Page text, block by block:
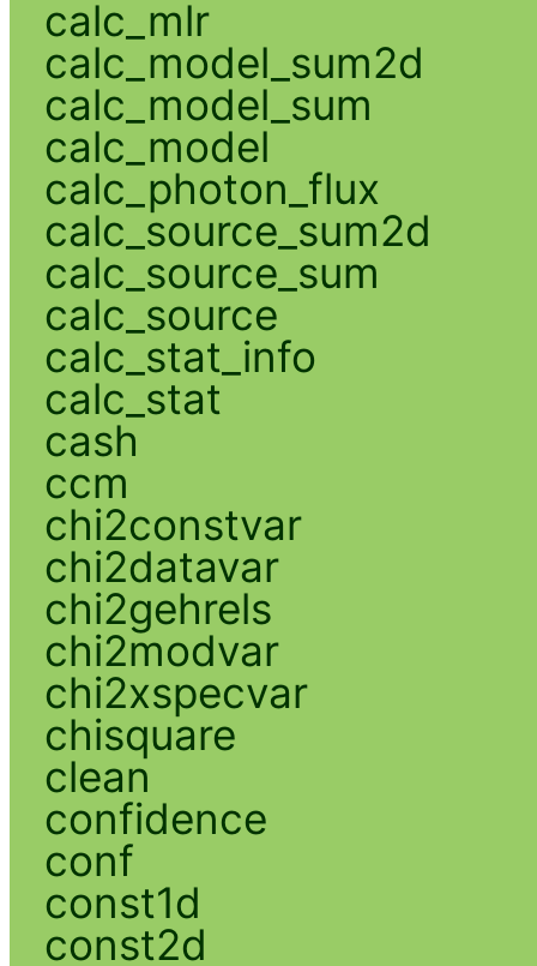
calc_mlr
calc_model_sum2d
calc_model_sum
calc_model
calc_photon_flux
calc_source_sum2d
calc_source_sum
calc_source
calc_stat_info
calc_stat
cash
ccm
chi2constvar
chi2datavar
chi2gehrels
chi2modvar
chi2xspecvar
chisquare
clean
confidence
conf
const1d
const2d